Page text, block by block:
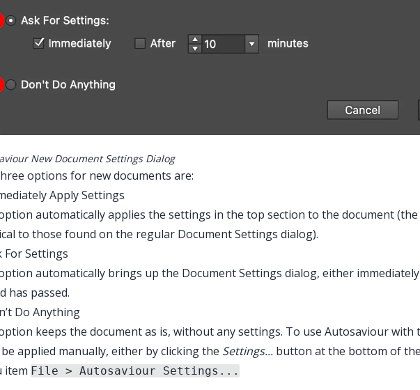
New Document Settings Dialog
options for new documents are:
Apply Settings
automatically applies the settings in the top section to the document
to those found on the regular Document Settings dialog).
For Settings
automatically brings up the Document Settings dialog, either
has passed.
Do Anything
keeps the document as is, without any settings. To use Autosaviourwith
applied manually, either by clicking the Settings... button at the bottom of
item File > Autosaviour Settings...